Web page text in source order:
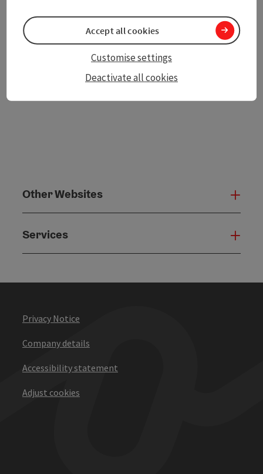
TOURDATA
Other Websites
Services
Privacy Notice
Company details
Accessibility statement
Adjust cookies
Deactivate all cookies
Customise settings
Accept all cookies